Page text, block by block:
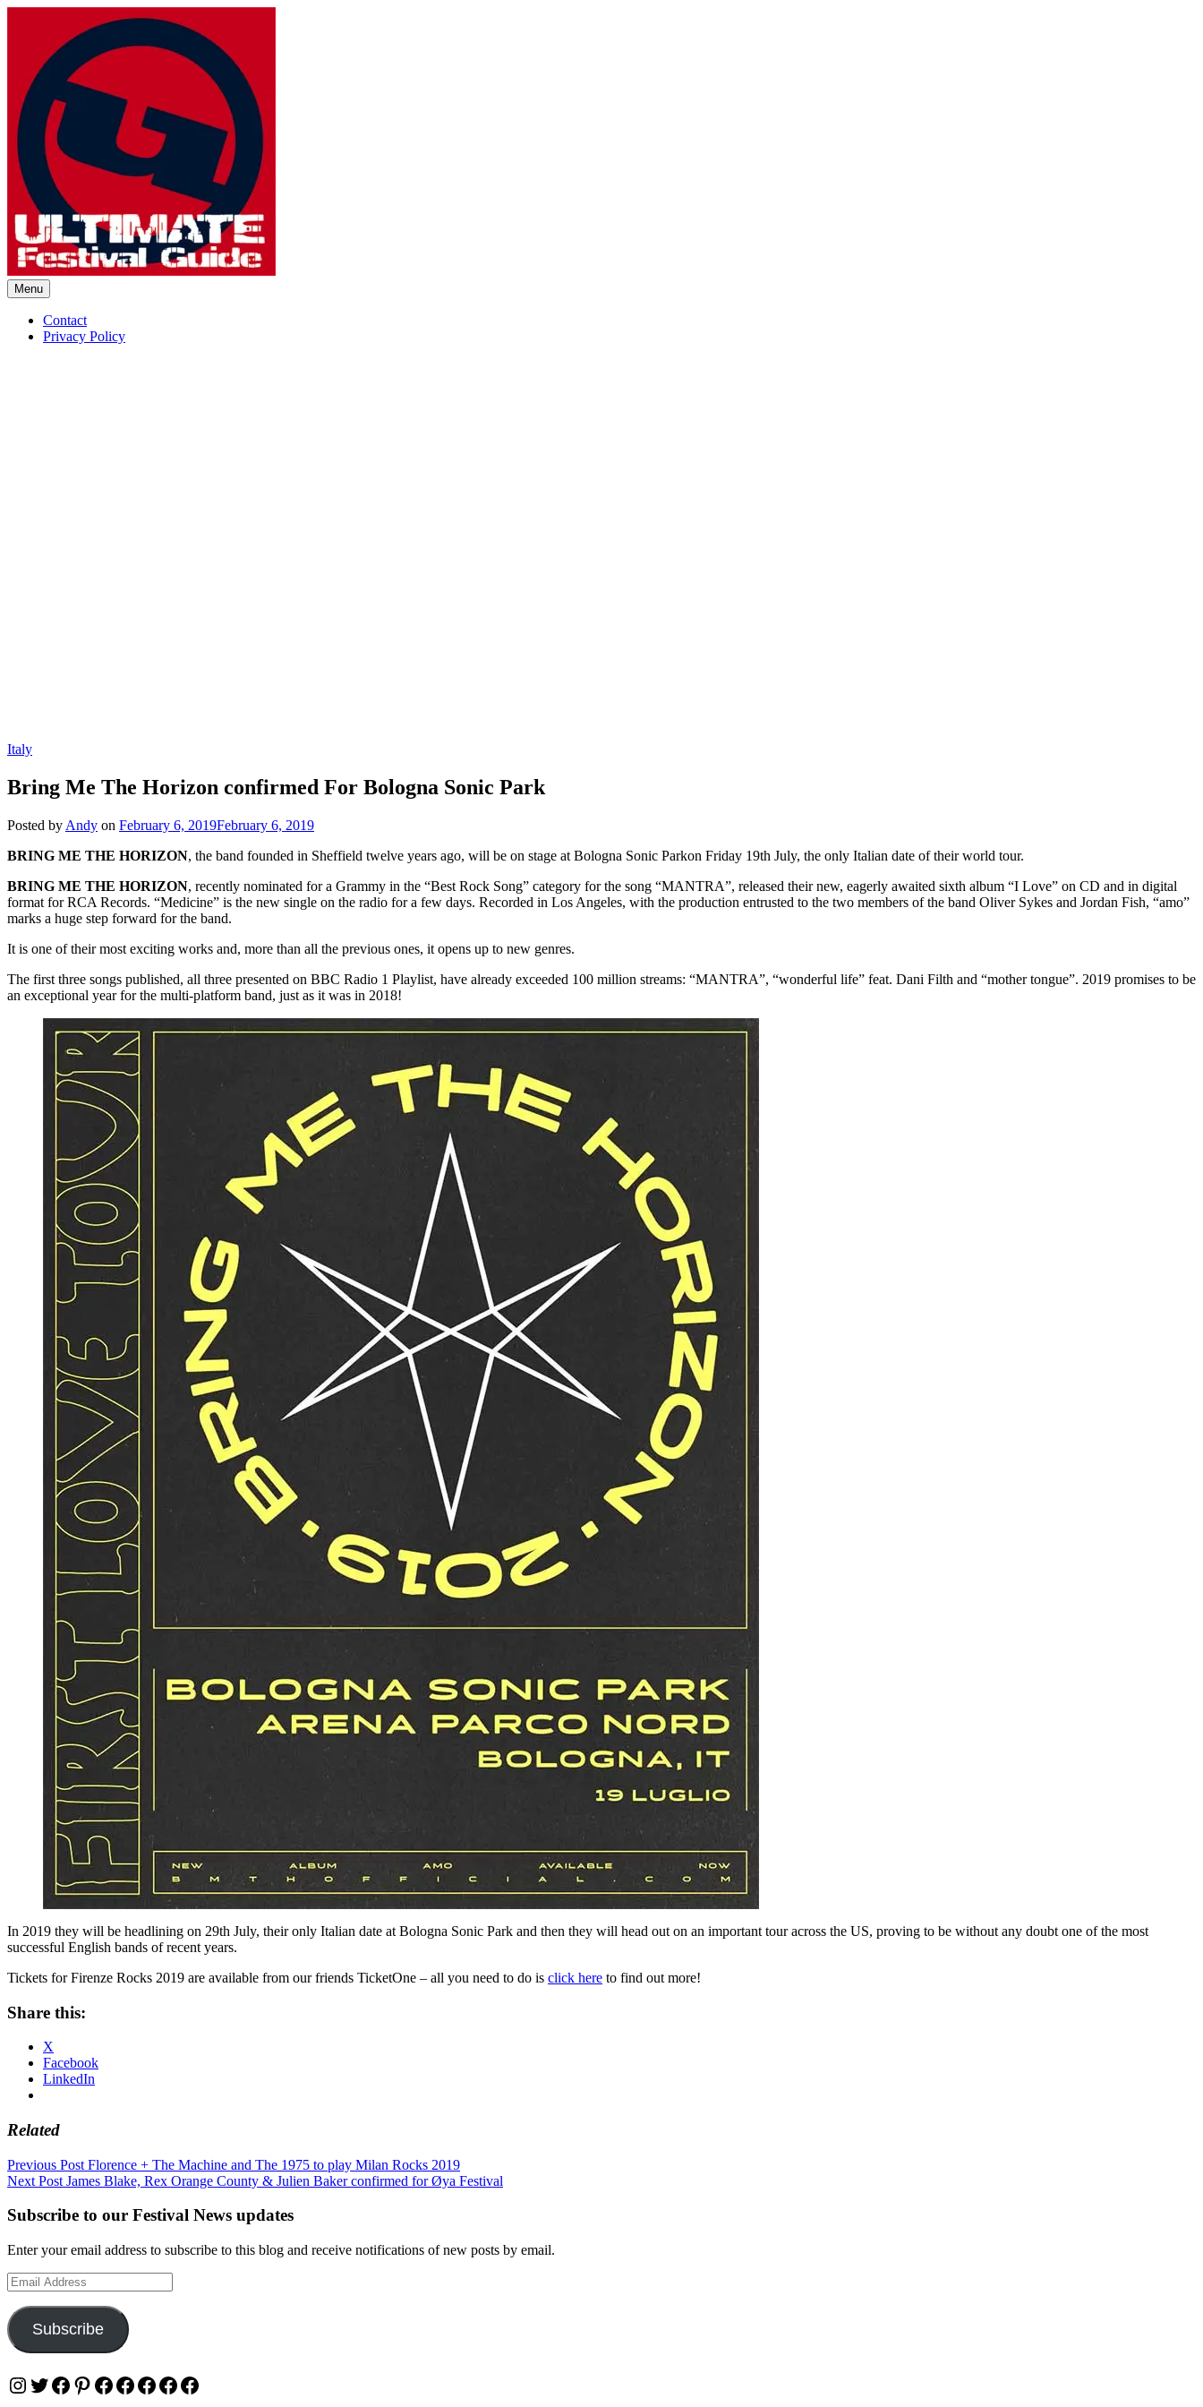
Ultimate Festival Guide | Worldwide Music Festival News
Menu
Contact
Privacy Policy
Italy
Bring Me The Horizon confirmed For Bologna Sonic Park
Posted by Andy on February 6, 2019February 6, 2019
BRING ME THE HORIZON, the band founded in Sheffield twelve years ago, will be on stage at Bologna Sonic Parkon Friday 19th July, the only Italian date of their world tour.
BRING ME THE HORIZON, recently nominated for a Grammy in the “Best Rock Song” category for the song “MANTRA”, released their new, eagerly awaited sixth album “I Love” on CD and in digital
format for RCA Records. “Medicine” is the new single on the radio for a few days. Recorded in Los Angeles, with the production entrusted to the two members of the band Oliver Sykes and Jordan Fish, “amo”
marks a huge step forward for the band.
It is one of their most exciting works and, more than all the previous ones, it opens up to new genres.
The first three songs published, all three presented on BBC Radio 1 Playlist, have already exceeded 100 million streams: “MANTRA”, “wonderful life” feat. Dani Filth and “mother tongue”. 2019 promises to be
an exceptional year for the multi-platform band, just as it was in 2018!
In 2019 they will be headlining on 29th July, their only Italian date at Bologna Sonic Park and then they will head out on an important tour across the US, proving to be without any doubt one of the most
successful English bands of recent years.
Tickets for Firenze Rocks 2019 are available from our friends TicketOne – all you need to do is click here to find out more!
Share this:
X
Facebook
LinkedIn
Related
Post
navigation
Previous Post Florence + The Machine and The 1975 to play Milan Rocks 2019
Next Post James Blake, Rex Orange County & Julien Baker confirmed for Øya Festival
Subscribe to our Festival News updates
Enter your email address to subscribe to this blog and receive notifications of new posts by email.
Email
Address
Subscribe
Instagram
Twitter
Facebook
Pinterest
Facebook
Facebook
Facebook
Facebook
Facebook